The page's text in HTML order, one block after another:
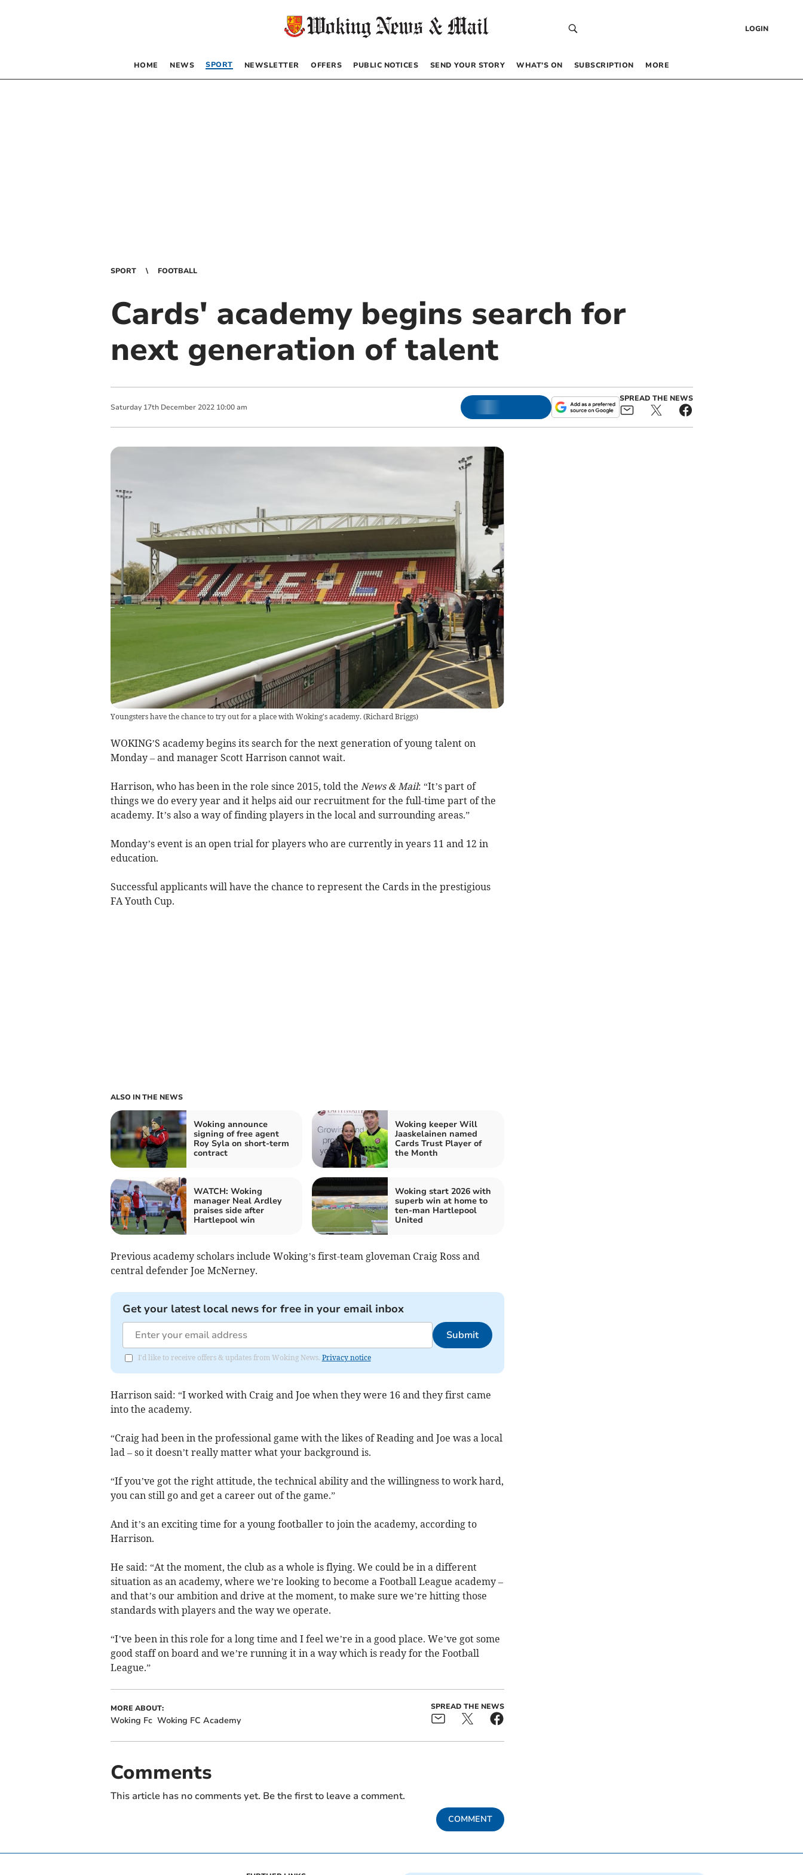
LOGIN
HOME NEWS SPORT NEWSLETTER OFFERS PUBLIC NOTICES SEND YOUR STORY WHAT’S ON SUBSCRIPTION MORE
SPORT FOOTBALL
Cards' academy begins search for
next generation of talent
Saturday 17th December 2022 10:00 am
SPREAD THE NEWS
Youngsters have the chance to try out for a place with Woking's academy.(Richard Briggs)
WOKING’S academy begins its search for the next generation of young talent on
Monday – and manager Scott Harrison cannot wait.
Harrison, who has been in the role since 2015, told the News & Mail: “It’s part of
things we do every year and it helps aid our recruitment for the full-time part of the
academy. It’s also a way of finding players in the local and surrounding areas.”
Monday’s event is an open trial for players who are currently in years 11 and 12 in
education.
Successful applicants will have the chance to represent the Cards in the prestigious
FA Youth Cup.
ALSO IN THE NEWS
Woking announce
signing of free agent
Roy Syla on short-term
contract
Woking keeper Will
Jaaskelainen named
Cards Trust Player of
the Month
WATCH: Woking
manager Neal Ardley
praises side after
Hartlepool win
Woking start 2026 with
superb win at home to
ten-man Hartlepool
United
Previous academy scholars include Woking’s first-team gloveman Craig Ross and
central defender Joe McNerney.
Get your latest local news for free in your email inbox
Submit
I'd like to receive offers & updates from Woking News. Privacy notice
Harrison said: “I worked with Craig and Joe when they were 16 and they first came
into the academy.
“Craig had been in the professional game with the likes of Reading and Joe was a local
lad – so it doesn’t really matter what your background is.
“If you’ve got the right attitude, the technical ability and the willingness to work hard,
you can still go and get a career out of the game.”
And it’s an exciting time for a young footballer to join the academy, according to
Harrison.
He said: “At the moment, the club as a whole is flying. We could be in a different
situation as an academy, where we’re looking to become a Football League academy –
and that’s our ambition and drive at the moment, to make sure we’re hitting those
standards with players and the way we operate.
“I’ve been in this role for a long time and I feel we’re in a good place. We’ve got some
good staff on board and we’re running it in a way which is ready for the Football
League.”
MORE ABOUT:
Woking Fc Woking FC Academy
SPREAD THE NEWS
Comments
This article has no comments yet. Be the first to leave a comment.
COMMENT